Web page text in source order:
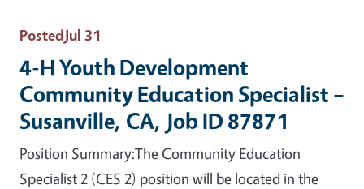
PostedJul 31
4-H Youth Development
Community Education Specialist –
Susanville, CA, Job ID 87871
Position Summary:The Community Education
Specialist 2 (CES 2) position will be located in the